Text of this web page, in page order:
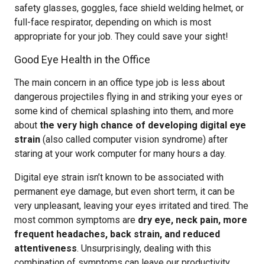
safety glasses, goggles, face shield welding helmet, or
full-face respirator, depending on which is most
appropriate for your job. They could save your sight!
Good Eye Health in the Office
The main concern in an office type job is less about
dangerous projectiles flying in and striking your eyes or
some kind of chemical splashing into them, and more
about the very high chance of developing digital eye
strain (also called computer vision syndrome) after
staring at your work computer for many hours a day.
Digital eye strain isn’t known to be associated with
permanent eye damage, but even short term, it can be
very unpleasant, leaving your eyes irritated and tired. The
most common symptoms are dry eye, neck pain, more
frequent headaches, back strain, and reduced
attentiveness. Unsurprisingly, dealing with this